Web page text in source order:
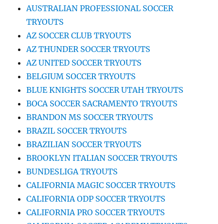
AUSTRALIAN PROFESSIONAL SOCCER
TRYOUTS
AZ SOCCER CLUB TRYOUTS
AZ THUNDER SOCCER TRYOUTS
AZ UNITED SOCCER TRYOUTS
BELGIUM SOCCER TRYOUTS
BLUE KNIGHTS SOCCER UTAH TRYOUTS
BOCA SOCCER SACRAMENTO TRYOUTS
BRANDON MS SOCCER TRYOUTS
BRAZIL SOCCER TRYOUTS
BRAZILIAN SOCCER TRYOUTS
BROOKLYN ITALIAN SOCCER TRYOUTS
BUNDESLIGA TRYOUTS
CALIFORNIA MAGIC SOCCER TRYOUTS
CALIFORNIA ODP SOCCER TRYOUTS
CALIFORNIA PRO SOCCER TRYOUTS